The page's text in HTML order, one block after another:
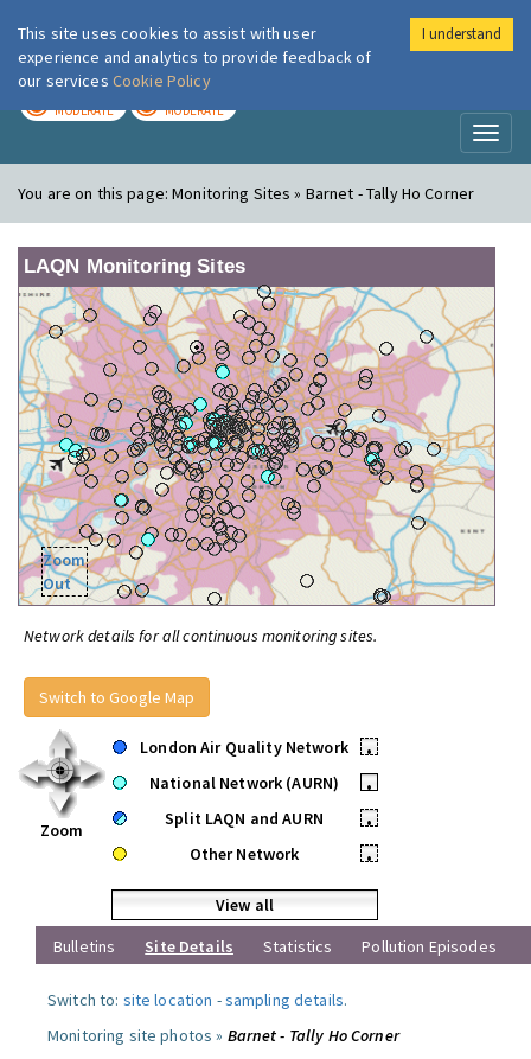
London Air
MODERATE MODERATE
You are on this page:Monitoring Sites » Barnet - Tally Ho Corner
LAQN Monitoring Sites
Zoom
Out
Network details for all continuous monitoring sites.
Switch to Google Map
Zoom
London Air Quality Network
•
National Network (AURN)
•
Split LAQN and AURN
•
Other Network
•
View all
Bulletins
Site Details Statistics Pollution Episodes
Switch to: site location -sampling details.
Monitoring site photos » Barnet - Tally Ho Corner
This site uses cookies to assist with user
experience and analytics to provide feedback of
our services Cookie Policy
I understand